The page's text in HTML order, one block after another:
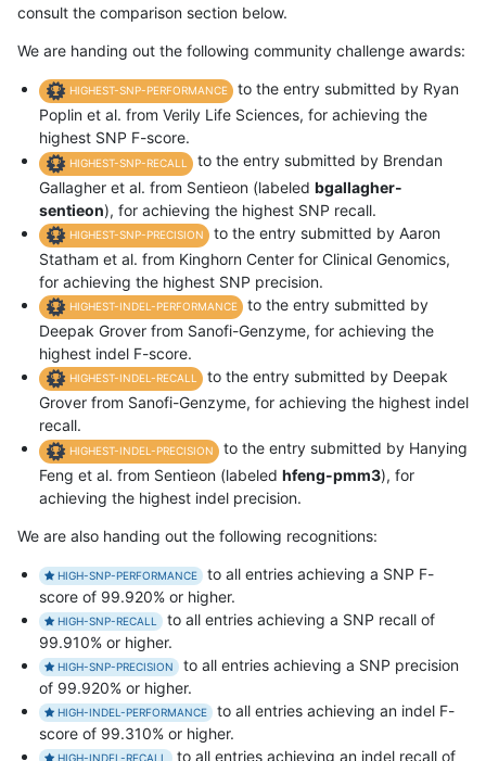
consult the comparison section below.
We are handing out the following community challenge awards:
HIGHEST-SNP-PERFORMANCE
to the entry submitted by Ryan
Poplin et al. from Verily Life Sciences, for achieving the
highest SNP F-score.
HIGHEST-SNP-RECALL
to the entry submitted by Brendan
Gallagher et al. from Sentieon (labeled bgallagher-
sentieon), for achieving the highest SNP recall.
HIGHEST-SNP-PRECISION
to the entry submitted by Aaron
Statham et al. from Kinghorn Center for Clinical Genomics,
for achieving the highest SNP precision.
HIGHEST-INDEL-PERFORMANCE
to the entry submitted by
Deepak Grover from Sanofi-Genzyme, for achieving the
highest indel F-score.
HIGHEST-INDEL-RECALL
to the entry submitted by Deepak
Grover from Sanofi-Genzyme, for achieving the highest indel
recall.
HIGHEST-INDEL-PRECISION
to the entry submitted by Hanying
Feng et al. from Sentieon (labeled hfeng-pmm3), for
achieving the highest indel precision.
We are also handing out the following recognitions:
HIGH-SNP-PERFORMANCE
to all entries achieving a SNP F-
score of 99.920% or higher.
HIGH-SNP-RECALL
to all entries achieving a SNP recall of
99.910% or higher.
HIGH-SNP-PRECISION
to all entries achieving a SNP precision
of 99.920% or higher.
HIGH-INDEL-PERFORMANCE
to all entries achieving an indel F-
score of 99.310% or higher.
HIGH-INDEL-RECALL to all entries achieving an indel recall of